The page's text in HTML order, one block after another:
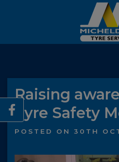
Raising
Tyre Safety
POSTED ON 30TH